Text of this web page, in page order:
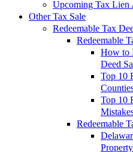
Upcoming Tax Lien
Other Tax Sale
Redeemable Tax
Redeemable
How to
Deed
Top 10
Top 10
Redeemable